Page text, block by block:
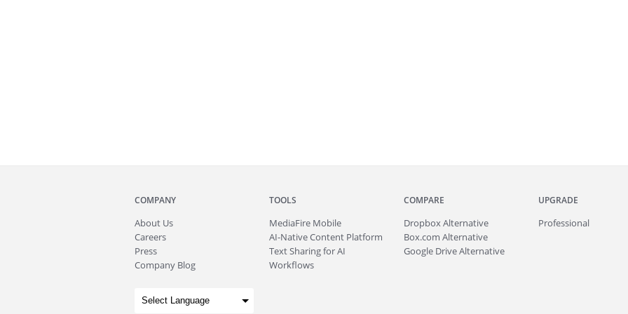
COMPANY
About Us
Careers
Press
Company Blog
TOOLS
MediaFire Mobile
AI-Native Content Platform
Text Sharing for AI
Workflows
COMPARE
Dropbox Alternative
Box.com Alternative
Google Drive Alternative
UPGRADE
Professional